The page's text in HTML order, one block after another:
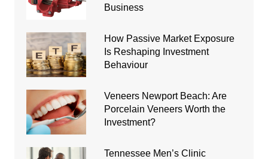
Business
How Passive Market Exposure
Is Reshaping Investment
Behaviour
Veneers Newport Beach: Are
Porcelain Veneers Worth the
Investment?
Tennessee Men’s Clinic